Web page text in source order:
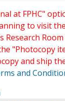
at FPHC"
to visit
Research
"Photocopy
and ship
and